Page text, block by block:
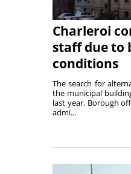
Charleroi
staff due to
conditions
The search for
the municipal
last year. Borough
admi...